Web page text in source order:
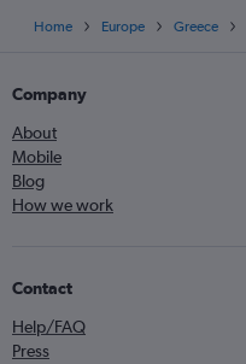
Home Europe Greece
Company
About
Mobile
Blog
How we work
Contact
Help/FAQ
Press